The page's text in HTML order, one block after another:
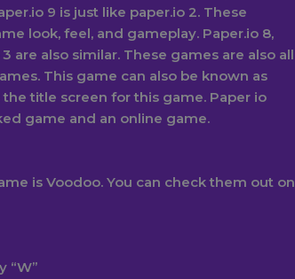
9 is just like paper.io 2. These
look, feel, and gameplay. Paper.io 8,
are also similar. These games are also all
This game can also be known as
title screen for this game. Paper io
game and an online game.
is Voodoo. You can check them out on
“W”